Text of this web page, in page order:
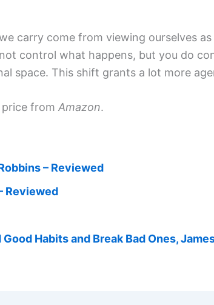
carry come from viewing ourselves
control what happens, but you do
space. This shift grants a lot more
price from Amazon.
– Reviewed
Reviewed
Habits and Break Bad Ones,